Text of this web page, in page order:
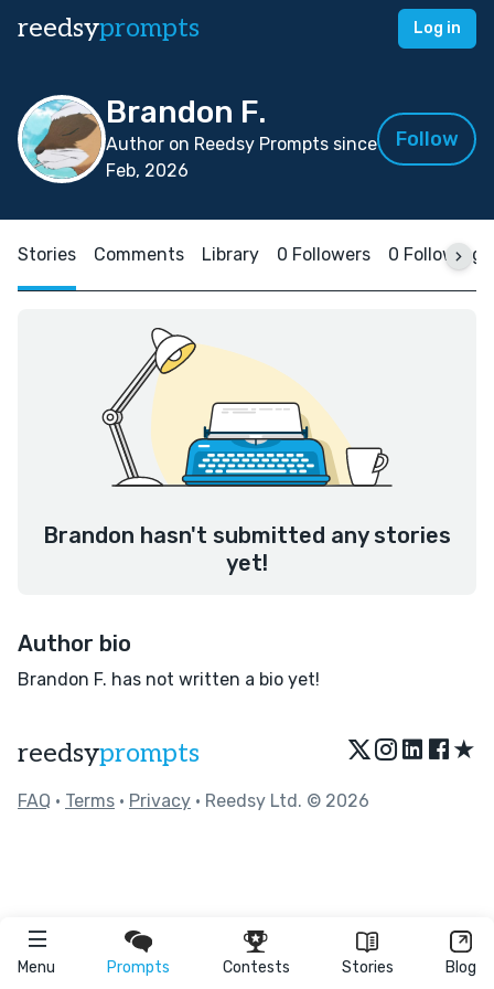
reedsyprompts Log in
Menu Prompts Contests Stories Blog
Brandon F.
Author on Reedsy Prompts since
Feb, 2026
Follow
Stories Comments Library 0 Followers 0 Following
Brandon hasn't submitted any stories
yet!
Author bio
Brandon F. has not written a bio yet!
reedsyprompts ★
FAQ • Terms • Privacy • Reedsy Ltd. © 2026